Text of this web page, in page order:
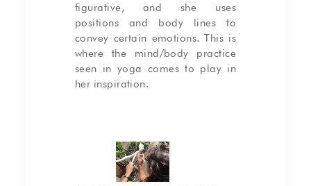
figurative, and she uses
positions and body lines to
convey certain emotions. This is
where the mind/body practice
seen in yoga comes to play in
her inspiration.